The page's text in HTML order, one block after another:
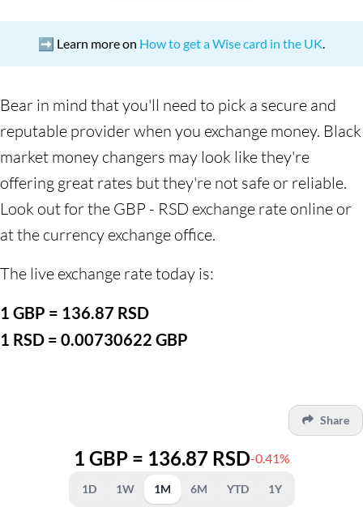
➡️ Learn more on How to get a Wise card in the UK
Bear in mind that you'll need to pick a secure and
reputable provider when you exchange money. Black
market money changers may look like they're
offering great rates but they're not safe or reliable.
Look out for the GBP - RSD exchange rate online or
at the currency exchange office.
The live exchange rate today is:
1 GBP = 136.87 RSD
1 RSD = 0.00730622 GBP
Share
1 GBP = 136.87 RSD-0.41%
1D 1W 1M 6M YTD 1Y